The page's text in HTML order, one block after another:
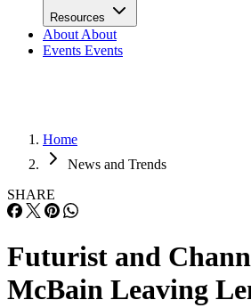
Resources
About About
Events Events
Home
News and Trends
SHARE
Futurist and
McBain Leaving